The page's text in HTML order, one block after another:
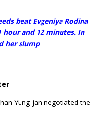
beat Evgeniya Rodina
hour and 12 minutes. In
her slump
Yung-jan negotiated the